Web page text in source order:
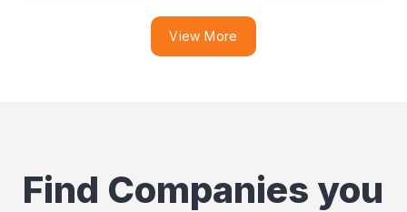
View More
Find Companies you